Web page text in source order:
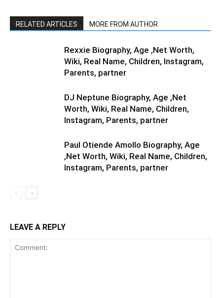
RELATED ARTICLES MORE FROM AUTHOR
Rexxie Biography, Age ,Net Worth,
Wiki, Real Name, Children, Instagram,
Parents, partner
DJ Neptune Biography, Age ,Net
Worth, Wiki, Real Name, Children,
Instagram, Parents, partner
Paul Otiende Amollo Biography, Age
,Net Worth, Wiki, Real Name, Children,
Instagram, Parents, partner
LEAVE A REPLY